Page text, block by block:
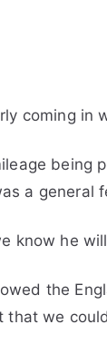
coming
being
a
know he
the
we